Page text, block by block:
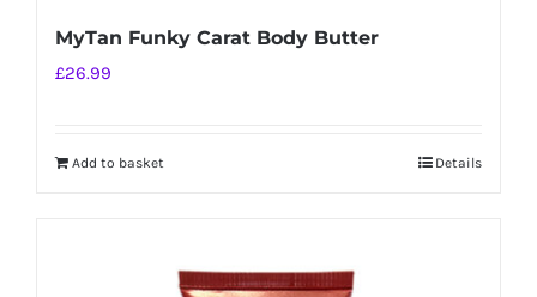
MyTan Funky Carat Body Butter
£26.99
Add to basket Details